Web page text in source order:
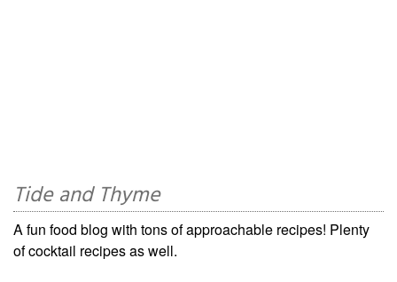
Tide and Thyme
A fun food blog with tons of approachable recipes! Plenty
of cocktail recipes as well.